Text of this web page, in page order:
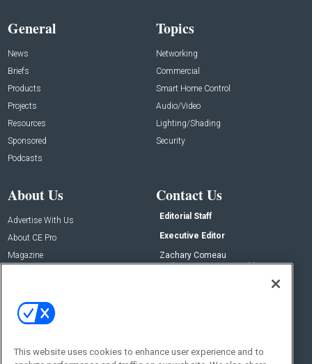
General
News
Briefs
Products
Projects
Resources
Sponsored
Podcasts
Topics
Networking
Commercial
Smart Home Control
Audio/Video
Lighting/Shading
Security
About Us
Advertise With Us
About CE Pro
Magazine
Contact Us
Editorial Staff
Executive Editor
Zachary Comeau
zachary.comeau@emeraldx.com
This website uses cookies to enhance user experience and to